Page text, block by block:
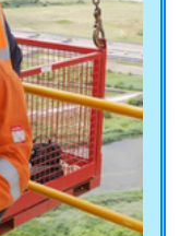
and Level 3
of combined
We
all your